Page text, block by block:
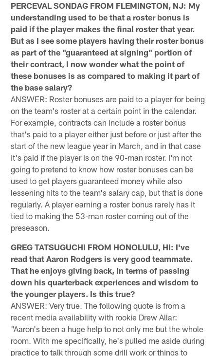
PERCEVAL SONDAG FROM FLEMINGTON, NJ: My
understanding used to be that a roster bonus is
paid if the player makes the final roster that year.
But as I see some players having their roster bonus
as part of the "guaranteed at signing" portion of
their contract, I now wonder what the point of
these bonuses is as compared to making it part of
the base salary?
ANSWER: Roster bonuses are paid to a player for being
on the team's roster at a certain point in the calendar.
For example, contracts can include a roster bonus
that's paid to a player either just before or just after the
start of the new league year in March, and in that case
it's paid if the player is on the 90-man roster. I'm not
going to pretend to know how roster bonuses can be
used to get players guaranteed money while also
lessening hits to the team's salary cap, but that is done
regularly. A player earning a roster bonus rarely has it
tied to making the 53-man roster coming out of the
preseason.
GREG TATSUGUCHI FROM HONOLULU, HI: I've
read that Aaron Rodgers is very good teammate.
That he enjoys giving back, in terms of passing
down his quarterback experiences and wisdom to
the younger players. Is this true?
ANSWER: Very true. The following quote is from a
recent media availability with rookie Drew Allar:
"Aaron's been a huge help to not only me but the whole
room. With me specifically, he's pulled me aside during
practice to talk through some drill work or things to